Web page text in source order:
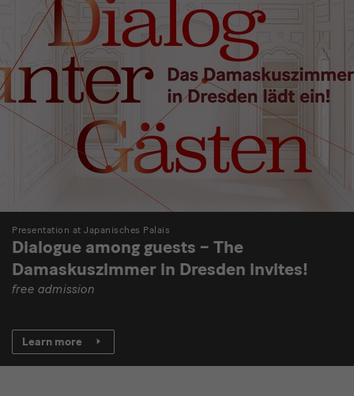
Presentation at Japanisches Palais
Dialogue among guests – The
Damaskuszimmer in Dresden invites!
free admission
Learn more